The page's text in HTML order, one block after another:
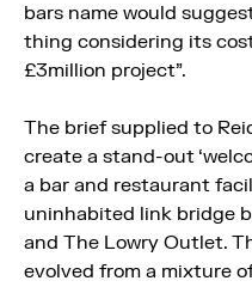
bars name would
thing considering its
£3million project”.
The brief supplied to
create a stand-out
a bar and restaurant
uninhabited link bridge
and The Lowry Outlet.
evolved from a mixture